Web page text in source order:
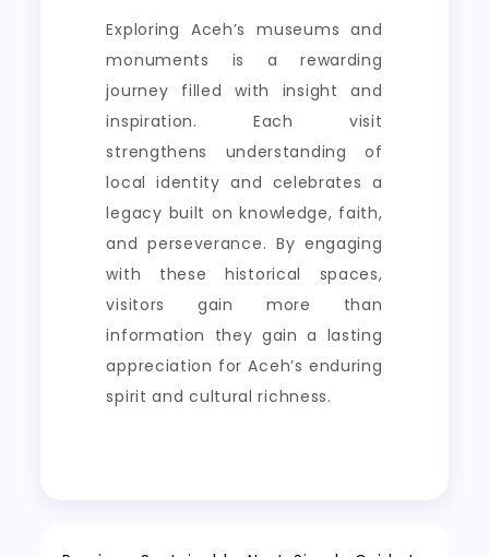
Exploring Aceh’s museums and
monuments is a rewarding
journey filled with insight and
inspiration. Each visit
strengthens understanding of
local identity and celebrates a
legacy built on knowledge, faith,
and perseverance. By engaging
with these historical spaces,
visitors gain more than
information they gain a lasting
appreciation for Aceh’s enduring
spirit and cultural richness.